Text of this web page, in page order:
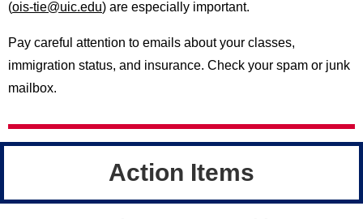
(ois-tie@uic.edu) are especially important.
Pay careful attention to emails about your classes,
immigration status, and insurance. Check your spam or junk
mailbox.
Action Items